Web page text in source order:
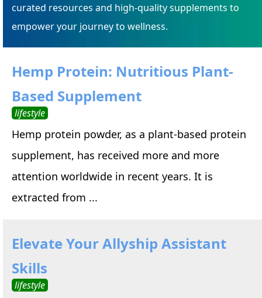
curated resources and high-quality supplements to
empower your journey to wellness.
Hemp Protein: Nutritious Plant-
Based Supplement
lifestyle
Hemp protein powder, as a plant-based protein
supplement, has received more and more
attention worldwide in recent years. It is
extracted from ...
Elevate Your Allyship Assistant
Skills
lifestyle